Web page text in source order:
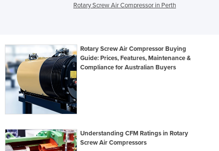
Rotary Screw Air Compressor in Perth
Rotary Screw Air Compressor Buying
Guide: Prices, Features, Maintenance &
Compliance for Australian Buyers
Understanding CFM Ratings in Rotary
Screw Air Compressors